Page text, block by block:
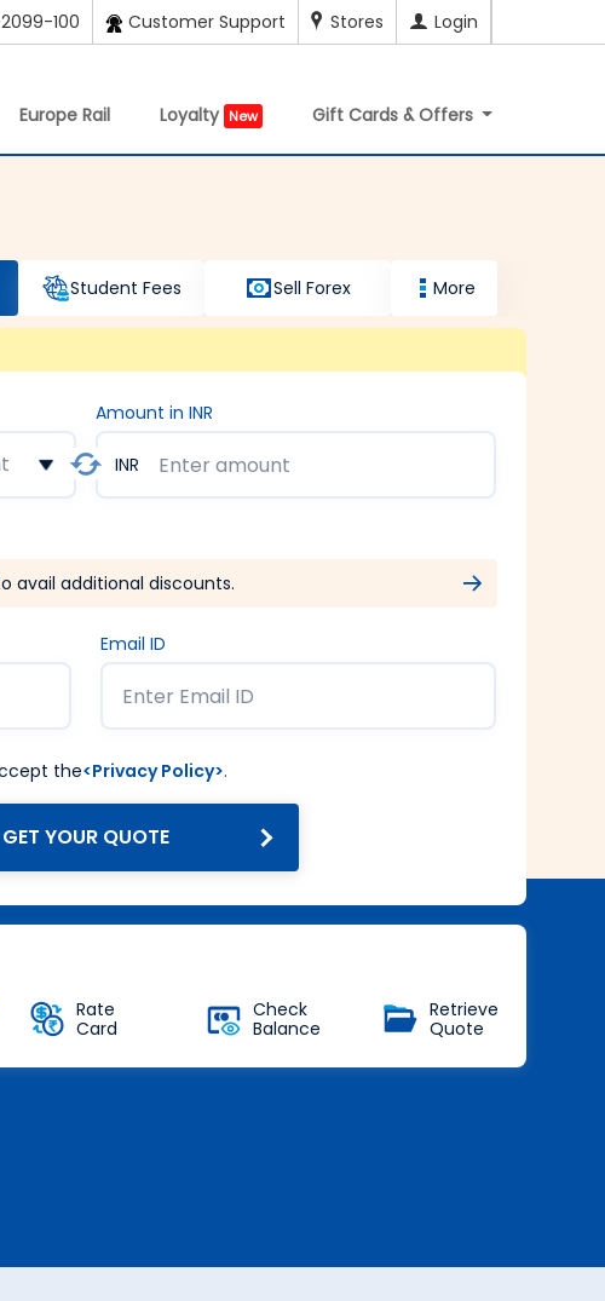
100 Customer Support Stores Login
Europe Rail Loyalty New Gift Cards & Offers
with no additional markup
Buy Now
Student Fees Sell Forex More
Amount in INR
INR
avail additional discounts.
Email ID
the<Privacy Policy>.
GET YOUR QUOTE
Rate
Card
Check
Balance
Retrieve
Quote